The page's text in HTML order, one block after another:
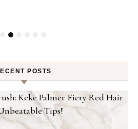
POSTS
Keke Palmer Fiery Red Hair
Tips!